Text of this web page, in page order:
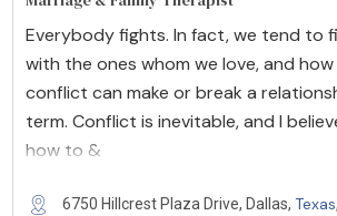
Everybody fights. In fact, we tend to
with the ones whom we love, and
conflict can make or break a
term. Conflict is inevitable, and I
how to &
6750 Hillcrest Plaza Drive, Dallas, Texas